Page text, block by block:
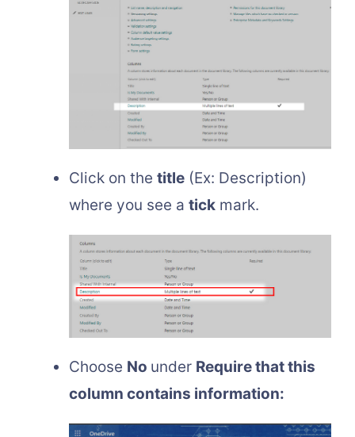
Click on the title (Ex: Description)
where you see a tick mark.
Choose No under Require that this
column contains information: